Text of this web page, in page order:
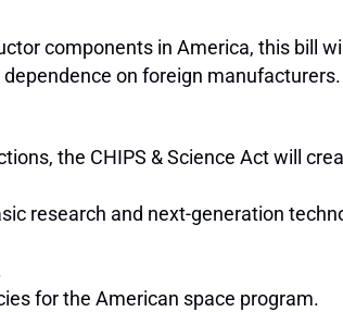
components in America, this bill
on foreign manufacturers.
the CHIPS & Science Act will
research and next-generation
for the American space program.